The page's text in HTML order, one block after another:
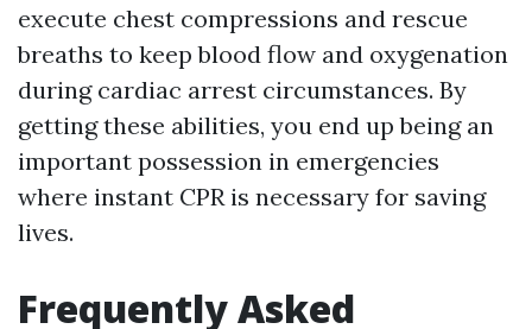
execute chest compressions and rescue
breaths to keep blood flow and oxygenation
during cardiac arrest circumstances. By
getting these abilities, you end up being an
important possession in emergencies
where instant CPR is necessary for saving
lives.
Frequently Asked